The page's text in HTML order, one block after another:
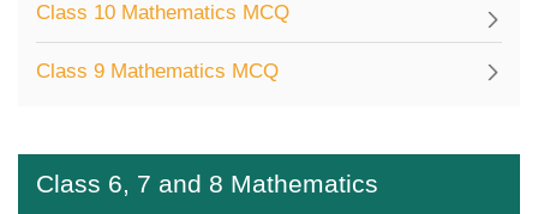
Class 10 Mathematics MCQ
Class 9 Mathematics MCQ
Class 6, 7 and 8 Mathematics